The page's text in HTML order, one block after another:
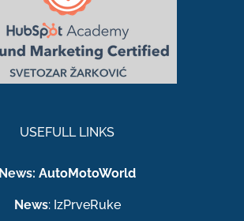
USEFULL LINKS
News: AutoMotoWorld
News: IzPrveRuke